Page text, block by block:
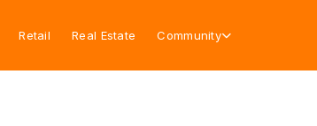
Retail Real Estate Community